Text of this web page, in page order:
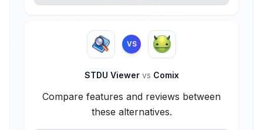
VS
STDU Viewer vs Comix
Compare features and reviews between
these alternatives.